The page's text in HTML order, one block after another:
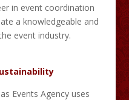
in event coordination
a knowledgeable and
event industry.
Events Agency uses